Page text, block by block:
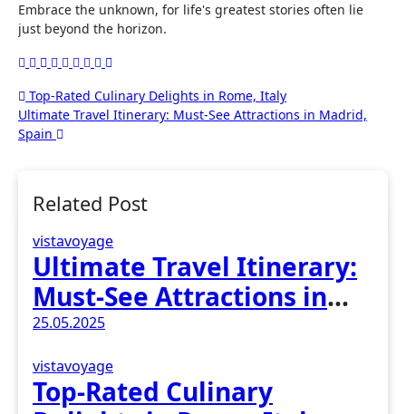
Embrace the unknown, for life's greatest stories often lie
just beyond the horizon.
Post
navigation
Top-Rated Culinary Delights in Rome, Italy
Ultimate Travel Itinerary: Must-See Attractions in Madrid,
Spain
Related Post
vistavoyage
Ultimate Travel Itinerary:
Must-See Attractions in
Madrid, Spain
25.05.2025
vistavoyage
Top-Rated Culinary